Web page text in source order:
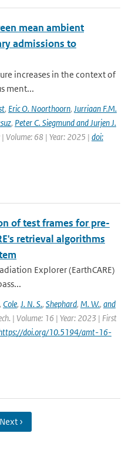
mean ambient
admissions to
increases in the context of
ment...
, Eric O. Noorthoorn, Jurriaan F.M.
, Peter C. Siegmund and Jurjen J.
Volume: 68 | Year: 2025 | doi:
of test frames for pre-
retrieval algorithms
Explorer (EarthCARE)
, Cole, J. N. S., Shephard, M. W., and
| Volume: 16 | Year: 2023 | First
doi.org/10.5194/amt-16-
Next ›